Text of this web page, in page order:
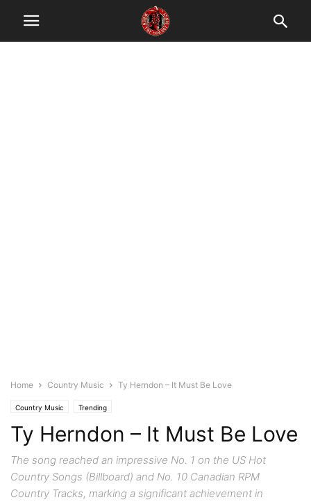
Home Country Music Ty Herndon – It Must Be Love
Country Music Trending
Ty Herndon – It Must Be Love
The song reached an impressive No. 1 on the US Hot
Country Songs (Billboard) and No. 10 Canadian RPM
Country Tracks, marking a significant achievement in